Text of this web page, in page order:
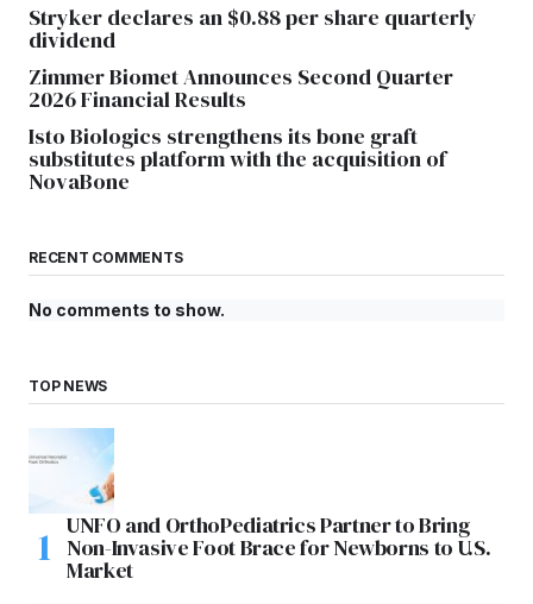
Stryker declares an $0.88 per share quarterly
dividend
Zimmer Biomet Announces Second Quarter
2026 Financial Results
Isto Biologics strengthens its bone graft
substitutes platform with the acquisition of
NovaBone
RECENT COMMENTS
No comments to show.
TOP NEWS
UNFO and OrthoPediatrics Partner to Bring
Non-Invasive Foot Brace for Newborns to U.S.
Market